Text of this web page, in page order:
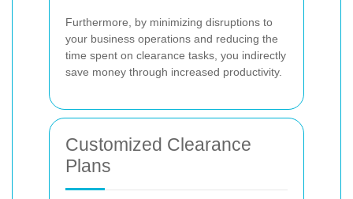
Furthermore, by minimizing disruptions to
your business operations and reducing the
time spent on clearance tasks, you indirectly
save money through increased productivity.
Customized Clearance
Plans